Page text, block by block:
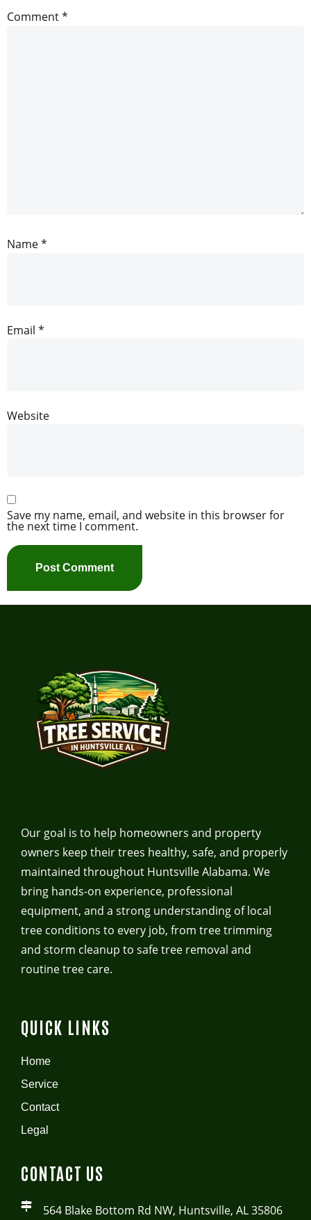
Comment*
Name*
Email *
Website
Save my name, email, and website in this browser for
the next time I comment.
Our goal is to help homeowners and property
owners keep their trees healthy, safe, and properly
maintained throughout Huntsville Alabama. We
bring hands-on experience, professional
equipment, and a strong understanding of local
tree conditions to every job, from tree trimming
and storm cleanup to safe tree removal and
routine tree care.
QUICK LINKS
Home
Service
Contact
Legal
CONTACT US
564 Blake Bottom Rd NW, Huntsville, AL 35806